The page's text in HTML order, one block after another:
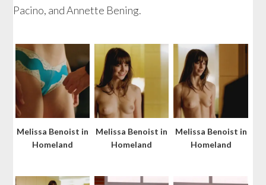
Pacino, and Annette Bening.
Melissa Benoist in
Homeland
Melissa Benoist in
Homeland
Melissa Benoist in
Homeland